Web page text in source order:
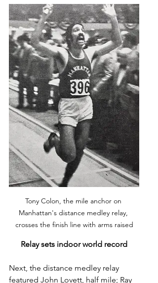
Tony Colon, the mile anchor on
Manhattan's distance medley relay,
crosses the finish line with arms raised
Relay sets indoor world record
Next, the distance medley relay
featured John Lovett, half mile; Ray